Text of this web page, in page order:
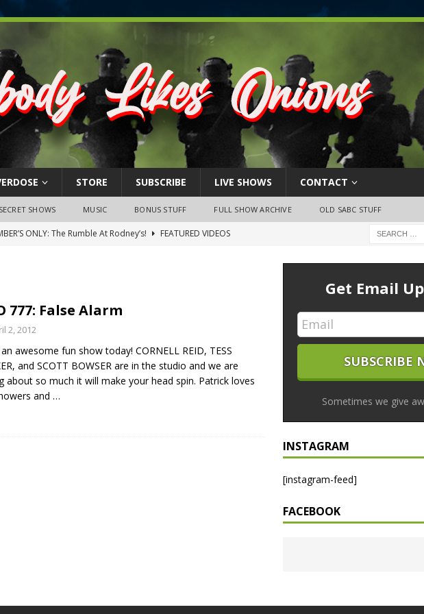
STORE SUBSCRIBE LIVE SHOWS CONTACT
SECRET SHOWS MUSIC BONUS STUFF FULL SHOW ARCHIVE OLD SABC STUFF
ONLY: The Rumble At Rodney’s!
FEATURED VIDEOS
26, 2026: The RODNEY’S Debacle! Karmic VS. Chad! Ray Talks
SHOWS
24, 2026: Geno Bisconte Is Perma-Poor! Rumble At
NLO SHOWS
2026: The Rodney’s Spectacle Unpacked! All The Fakes! All The
777: False Alarm
2, 2012
awesome fun show today! CORNELL REID, TESS
and SCOTT BOWSER are in the studio and we are
about so much it will make your head spin. Patrick loves
and …
Get Email
Sometimes we give
INSTAGRAM
[instagram-feed]
FACEBOOK